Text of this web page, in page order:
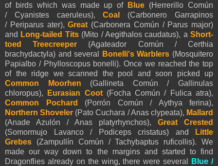
of birds which was made up of
Blue (Herrerillo Común
/ Cyanistescaeruleus),Coal (Carbonero
Garrapinos
/ Periparus ater),Great (Carbonera Común / Parus major)
and Long-tailed Tits (Mito / Aegithalos caudatus), a Short-
toed Treecreeper
(Agateador Común / Certhia
brachydactyla) and several
Bonelli's Warblers (Mosquitero
Papialbo / Phylloscopus bonelli). Once we reached the top
of the ridge we scanned the pool and soon picked up
Common Moorhen
(Gallineta Común / Gallinulas
chloropus),
Eurasian Coot (Focha Común / Fulica atra),
Common Pochard
(Porrón Común / Aythya ferina),
Northern Shoveler (Pato Cuchara / Anas clypeata), Mallard
(Anade Azulón / Anas platyrhynchos), Great Crested
(Somormujo Lavanco / Podiceps cristatus) and
Little
Grebes
(Zampullín Común / Tachybaptus ruficollis). We
made our way down to the margins and started to find
Dragonflies already on the wing, there were several
Blue /